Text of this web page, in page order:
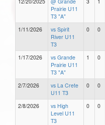
Prairie U11
T3 "A"
1/11/2026
vs Spirit
River U11
T3
0 0
1/17/2026
vs Grande
Prairie U11
T3 "A"
1 0
2/7/2026
vs La Crete
U11 T3
0 0
2/8/2026
vs High
Level U11
T3
0 0